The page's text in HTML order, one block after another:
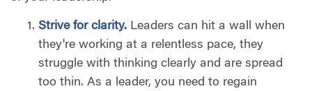
Strive for clarity. Leaders can hit a wall when
they're working at a relentless pace, they
struggle with thinking clearly and are spread
too thin. As a leader, you need to regain